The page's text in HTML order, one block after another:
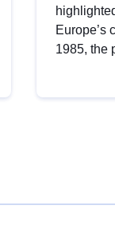
Europe’s
1985, the